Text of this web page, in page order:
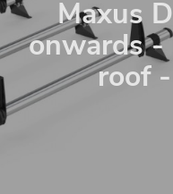
Maxus
onwards -
roof